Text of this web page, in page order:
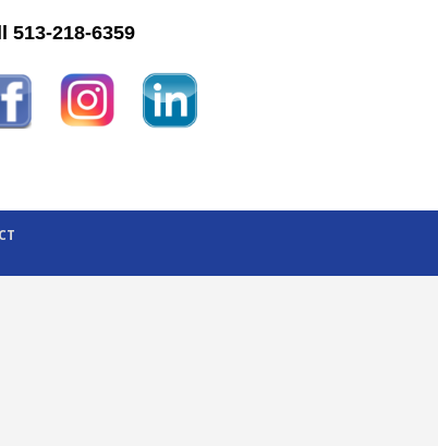
513-218-6359